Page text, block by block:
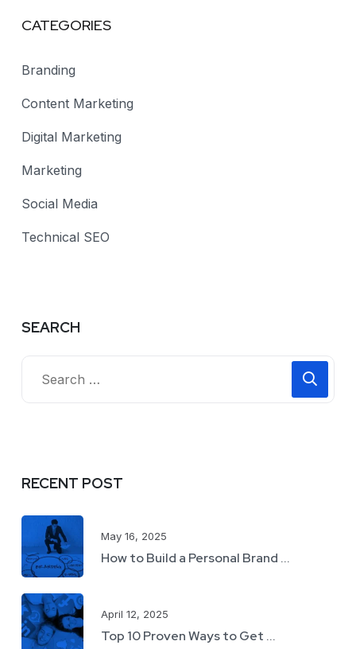
CATEGORIES
Branding
Content Marketing
Digital Marketing
Marketing
Social Media
Technical SEO
SEARCH
RECENT POST
May 16, 2025
How to Build a Personal Brand ...
April 12, 2025
Top 10 Proven Ways to Get ...